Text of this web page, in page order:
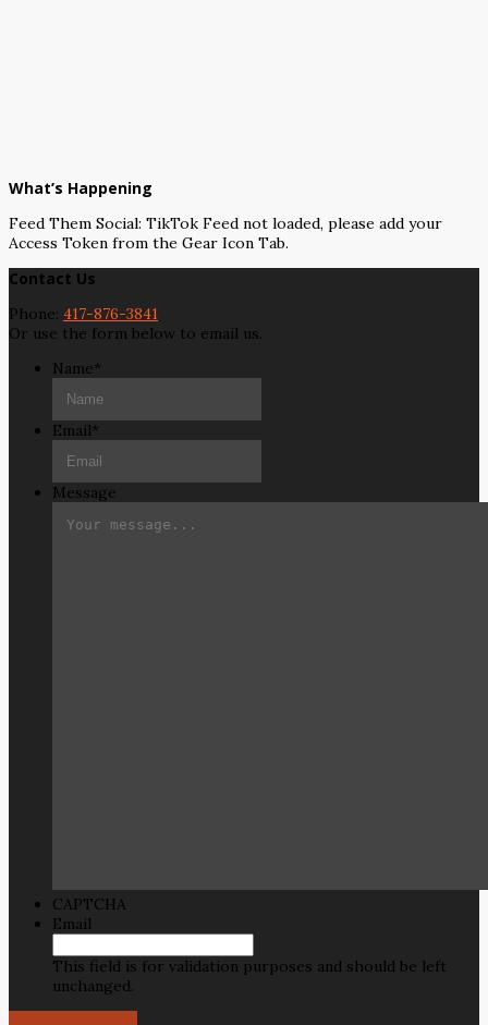
What’s Happening
Feed Them Social: TikTok Feed not loaded, please add your
Access Token from the Gear Icon Tab.
Contact Us
Phone: 417-876-3841
Or use the form below to email us.
Name*
Email*
Message
CAPTCHA
Email
This field is for validation purposes and should be left
unchanged.